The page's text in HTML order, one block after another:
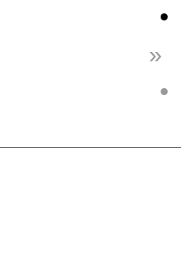
»